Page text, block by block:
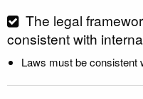
The legal
consistent with
Laws must be consistent